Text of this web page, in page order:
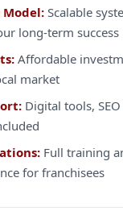
Model: Scalable
long-term success
Affordable
market
Digital tools,
Full training
for franchisees